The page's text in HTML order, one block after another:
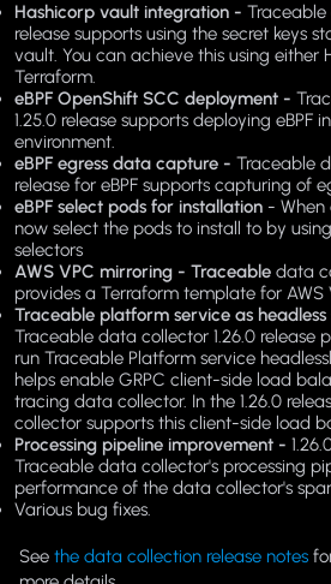
Hashicorp vault integration - Traceable
release supports using the secret keys
vault. You can achieve this using either
Terraform.
eBPF OpenShift SCC deployment -
1.25.0 release supports deploying eBPF
environment.
eBPF egress data capture - Traceable
release for eBPF supports capturing of
eBPF select pods for installation - When
now select the pods to install to by
selectors
AWS VPC mirroring - Traceable data
provides a Terraform template for AWS
Traceable platform service as
Traceable data collector 1.26.0 release
run Traceable Platform service
helps enable GRPC client-side load
tracing data collector. In the 1.26.0
collector supports this client-side load
Processing pipeline improvement -
Traceable data collector's processing
performance of the data collector's
Various bug fixes.
See the data collection release notes